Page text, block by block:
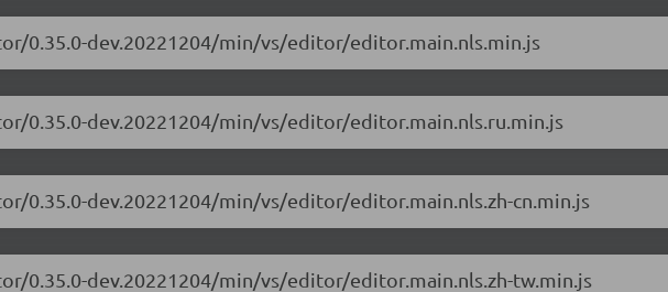
0.35.0-dev.20221204/min/vs/editor/editor.main.nls.min.js
0.35.0-dev.20221204/min/vs/editor/editor.main.nls.ru.min.js
0.35.0-dev.20221204/min/vs/editor/editor.main.nls.zh-cn.min.js
0.35.0-dev.20221204/min/vs/editor/editor.main.nls.zh-tw.min.js